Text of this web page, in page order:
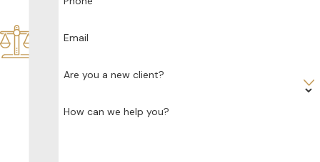
Email
Are you a new client?
How can we help you?